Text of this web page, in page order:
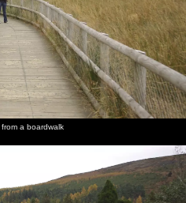
a boardwalk